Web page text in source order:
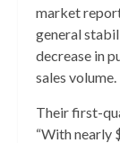
market
general
decrease in
sales volume.
Their first-
“With nearly